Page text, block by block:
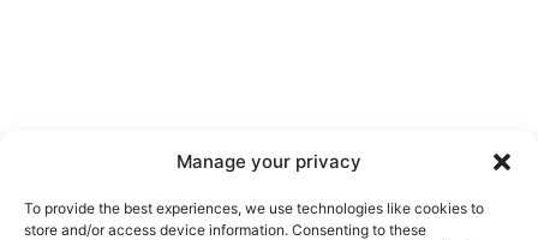
Manage your privacy
To provide the best experiences, we use technologies like cookies to
store and/or access device information. Consenting to these